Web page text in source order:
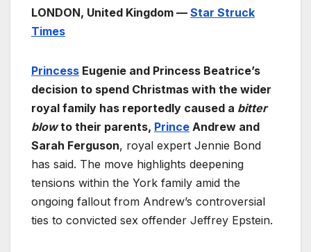
LONDON, United Kingdom — Star Struck
Times
Princess Eugenie and Princess Beatrice’s
decision to spend Christmas with the wider
royal family has reportedly caused a bitter
blowto their parents, Prince Andrew and
Sarah Ferguson, royal expert Jennie Bond
has said. The move highlights deepening
tensions within the York family amid the
ongoing fallout from Andrew’s controversial
ties to convicted sex offender Jeffrey Epstein.